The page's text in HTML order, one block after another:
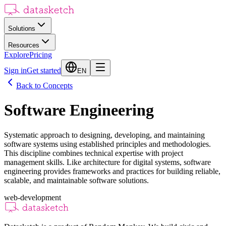
Solutions
Resources
ExplorePricing
Sign inGet started EN
Back to Concepts
Software Engineering
Systematic approach to designing, developing, and maintaining
software systems using established principles and methodologies.
This discipline combines technical expertise with project
management skills. Like architecture for digital systems, software
engineering provides frameworks and practices for building reliable,
scalable, and maintainable software solutions.
web-development